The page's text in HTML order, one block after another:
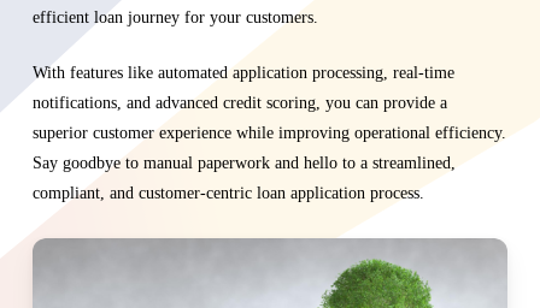
efficient loan journey for your customers.
With features like automated application processing, real-time
notifications, and advanced credit scoring, you can provide a
superior customer experience while improving operational efficiency.
Say goodbye to manual paperwork and hello to a streamlined,
compliant, and customer-centric loan application process.